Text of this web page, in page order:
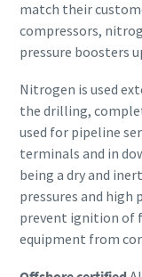
match their
compressors,
pressure boosters
Nitrogen is used
the drilling,
used for pipeline
terminals and in
being a dry and
pressures and high
prevent ignition of
equipment from